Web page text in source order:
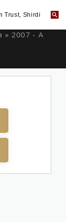
Trust, Shirdi
» 2007 - A